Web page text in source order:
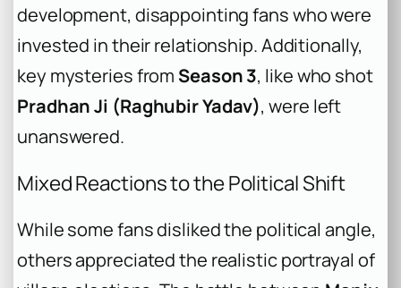
development, disappointing fans who were
invested in their relationship. Additionally,
key mysteries from Season 3, like who shot
Pradhan Ji (Raghubir Yadav), were left
unanswered.
Mixed Reactions to the Political Shift
While some fans disliked the political angle,
others appreciated the realistic portrayal of